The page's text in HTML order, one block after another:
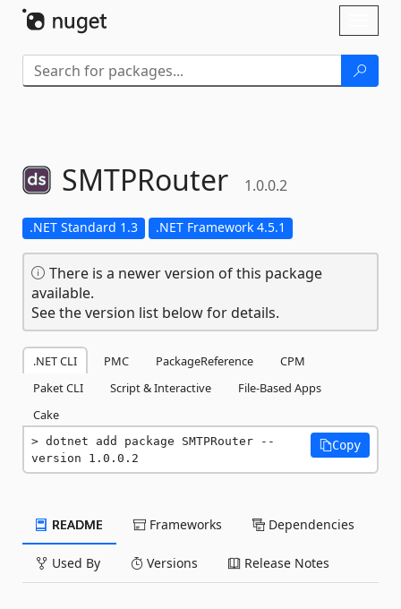
SMTPRouter 1.0.0.2
.NET Standard 1.3 .NET Framework 4.5.1
There is a newer version of this package
available.
See the version list below for details.
.NET CLI PMC PackageReference
CPM
Paket CLI
Script & Interactive
File-Based Apps
Cake
dotnet add package SMTPRouter --
version 1.0.0.2
Copy
README Frameworks Dependencies
Used By Versions Release Notes